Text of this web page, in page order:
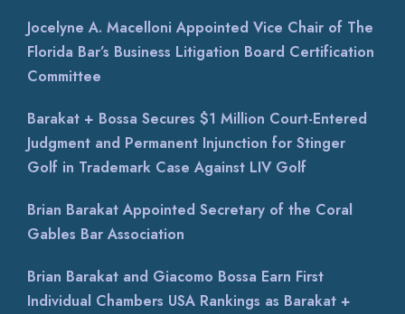
Jocelyne A. Macelloni Appointed Vice Chair of The
Florida Bar’s Business Litigation Board Certification
Committee
Barakat + Bossa Secures $1 Million Court-Entered
Judgment and Permanent Injunction for Stinger
Golf in Trademark Case Against LIV Golf
Brian Barakat Appointed Secretary of the Coral
Gables Bar Association
Brian Barakat and Giacomo Bossa Earn First
Individual Chambers USA Rankings as Barakat +